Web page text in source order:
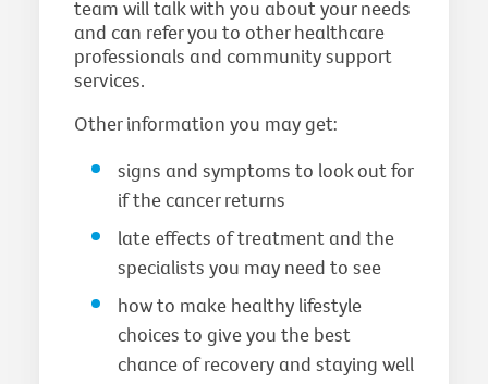
team will talk with you about your needs
and can refer you to other healthcare
professionals and community support
services.
Other information you may get:
signs and symptoms to look out for
if the cancer returns
late effects of treatment and the
specialists you may need to see
how to make healthy lifestyle
choices to give you the best
chance of recovery and staying well